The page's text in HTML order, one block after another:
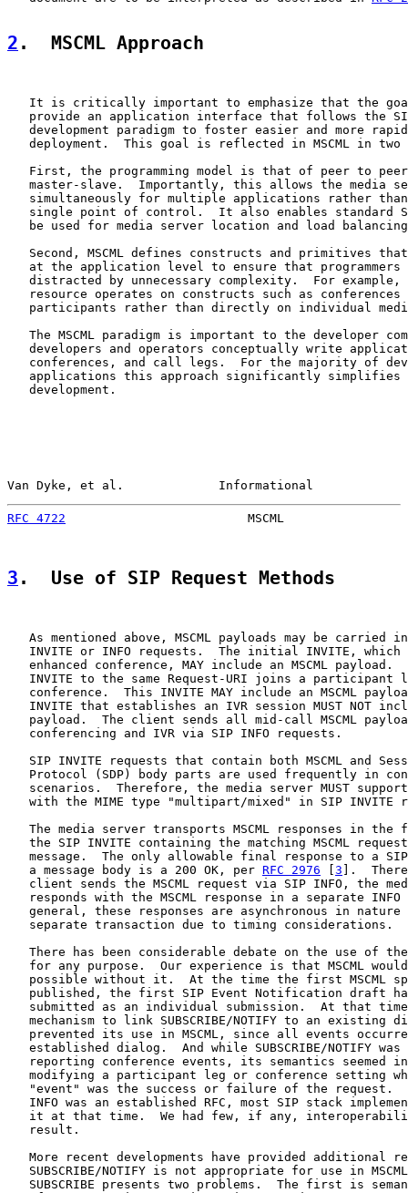
2 .  MSCML Approach
It is critically important to emphasize that the
provide an application interface that follows the
development paradigm to foster easier and more
deployment.  This goal is reflected in MSCML in two
First, the programming model is that of peer to
master-slave.  Importantly, this allows the media
simultaneously for multiple applications rather
single point of control.  It also enables standard
be used for media server location and load
Second, MSCML defines constructs and primitives
at the application level to ensure that programmers
distracted by unnecessary complexity.  For example,
resource operates on constructs such as conferences
participants rather than directly on individual
The MSCML paradigm is important to the developer
developers and operators conceptually write
conferences, and call legs.  For the majority of
applications this approach significantly simplifies
   development.
Van Dyke, et al.             Informational
RFC 4722
MSCML
3 .  Use of SIP Request Methods
As mentioned above, MSCML payloads may be carried
INVITE or INFO requests.  The initial INVITE, which
enhanced conference, MAY include an MSCML payload.
INVITE to the same Request-URI joins a participant
conference.  This INVITE MAY include an MSCML
INVITE that establishes an IVR session MUST NOT
payload.  The client sends all mid-call MSCML
   conferencing and IVR via SIP INFO requests.
SIP INVITE requests that contain both MSCML and
Protocol (SDP) body parts are used frequently in
scenarios.  Therefore, the media server MUST
with the MIME type "multipart/mixed" in SIP INVITE
The media server transports MSCML responses in the
the SIP INVITE containing the matching MSCML
message.  The only allowable final response to a
   a message body is a 200 OK, per
RFC 2976 3 ].
client sends the MSCML request via SIP INFO, the
responds with the MSCML response in a separate INFO
general, these responses are asynchronous in nature
   separate transaction due to timing considerations.
There has been considerable debate on the use of
for any purpose.  Our experience is that MSCML
possible without it.  At the time the first MSCML
published, the first SIP Event Notification draft
submitted as an individual submission.  At that
mechanism to link SUBSCRIBE/NOTIFY to an existing
prevented its use in MSCML, since all events
established dialog.  And while SUBSCRIBE/NOTIFY was
reporting conference events, its semantics seemed
modifying a participant leg or conference setting
"event" was the success or failure of the request.
INFO was an established RFC, most SIP stack
it at that time.  We had few, if any,
   result.
More recent developments have provided additional
SUBSCRIBE/NOTIFY is not appropriate for use in
SUBSCRIBE presents two problems.  The first is